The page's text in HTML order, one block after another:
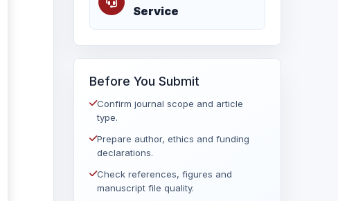
Service
Before You Submit
Confirm journal scope and article
type.
Prepare author, ethics and funding
declarations.
Check references, figures and
manuscript file quality.